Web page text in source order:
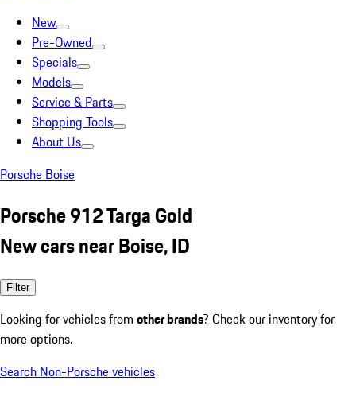
New
Pre-Owned
Specials
Models
Service & Parts
Shopping Tools
About Us
Porsche Boise
Porsche 912 Targa Gold
New cars near Boise, ID
Filter
Looking for vehicles from other brands? Check our inventory for
more options.
Search Non-Porsche vehicles